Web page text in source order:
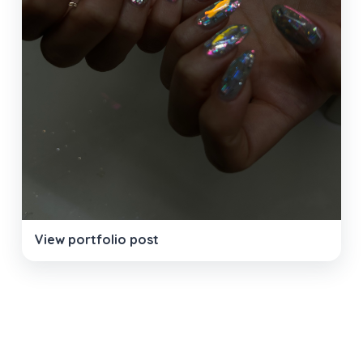
View portfolio post